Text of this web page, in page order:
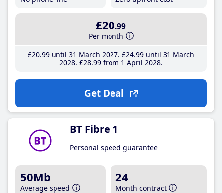
£20.99
Per month
£20.99until 31 March 2027 £24.99until 31 March
2028 £28.99from 1 April 2028
Get Deal
BT Fibre 1
Personal speed guarantee
50Mb
Average speed
24
Month contract